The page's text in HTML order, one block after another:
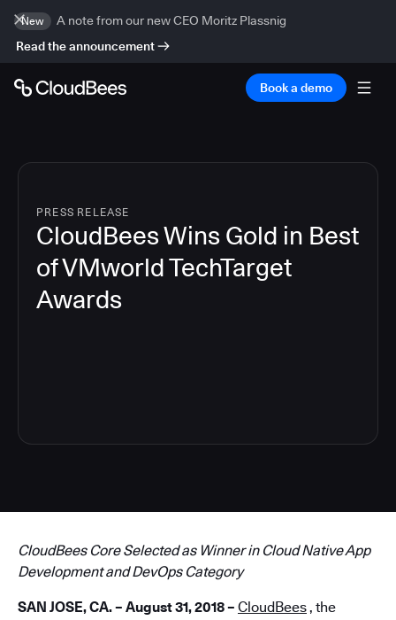
New
A note from our new CEO Moritz Plassnig
Read the announcement
Book a demo
PRESS RELEASE
CloudBees Wins Gold in Best
of VMworld TechTarget
Awards
CloudBees Core Selected as Winner in Cloud Native App
Development and DevOps Category
SAN JOSE, CA. – August 31, 2018 – CloudBees, the